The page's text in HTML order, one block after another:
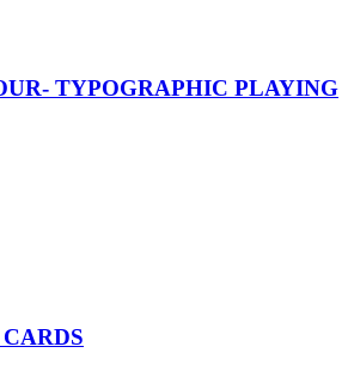
TYPOGRAPHIC PLAYING